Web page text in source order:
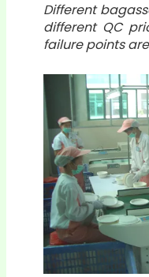
Different
different QC
failure points